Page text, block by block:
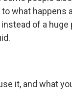
what happens
of a huge
it, and what